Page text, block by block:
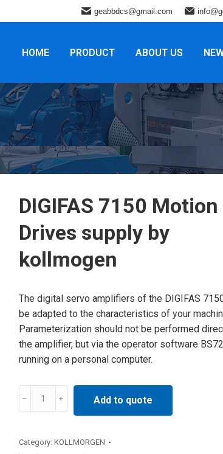
geabbdcs@gmail.com
HOME PRODUCT ABOUT US
DIGIFAS 7150 Motion
Drives supply by
kollmogen
The digital servo amplifiers of the DIGIFAS
be adapted to the characteristics of your
Parameterization should not be performed
the amplifier, but via the operator software
running on a personal computer.
DIGIFAS
&
Add to quote
Category: KOLLMORGEN